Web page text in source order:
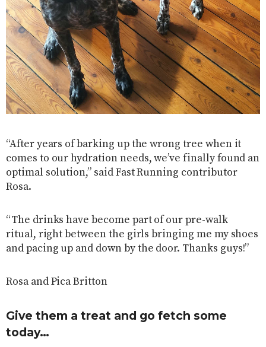
“After years of barking up the wrong tree when it
comes to our hydration needs, we’ve finally found an
optimal solution,” said Fast Running contributor
Rosa.
“The drinks have become part of our pre-walk
ritual, right between the girls bringing me my shoes
and pacing up and down by the door. Thanks guys!”
Rosa and Pica Britton
Give them a treat and go fetch some
today…